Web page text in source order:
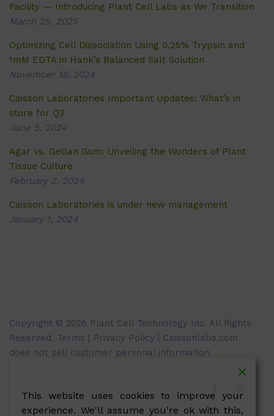
Facility — Introducing Plant Cell Labs as We Transition
March 25, 2025
Optimizing Cell Dissociation Using 0.25% Trypsin and
1mM EDTA in Hank’s Balanced Salt Solution
November 18, 2024
Caisson Laboratories Important Updates: What’s in
store for Q3
June 5, 2024
Agar vs. Gellan Gum: Unveiling the Wonders of Plant
Tissue Culture
February 2, 2024
Caisson Laboratories is under new management
January 1, 2024
Copyright © 2026 Plant Cell Technology Inc. All Rights
Reserved. Terms Privacy Policy | Caissonlabs.com
does not sell customer personal information.
This website uses cookies to improve your
experience. We'll assume you're ok with this,